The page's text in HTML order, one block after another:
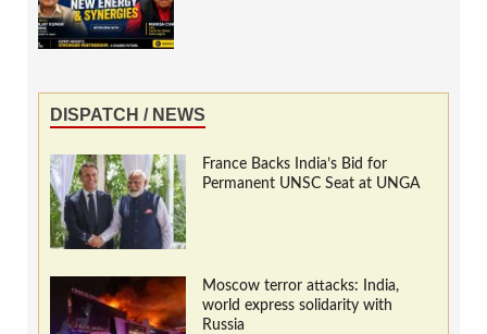
DISPATCH / NEWS
France Backs India’s Bid for
Permanent UNSC Seat at UNGA
Moscow terror attacks: India,
world express solidarity with
Russia